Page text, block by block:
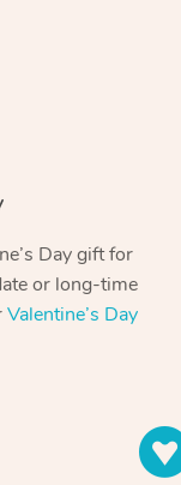
Day gift for
or long-time
Valentine’s Day